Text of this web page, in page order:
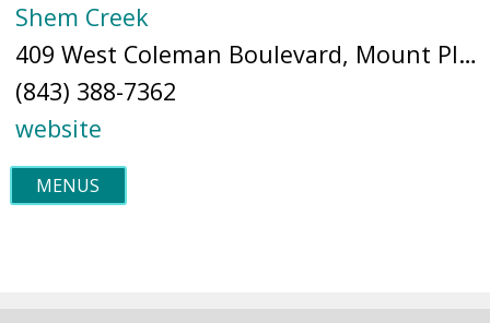
Shem Creek
409 West Coleman Boulevard, Mount Pleasant, SC 29464 (
(843) 388-7362
website
MENUS